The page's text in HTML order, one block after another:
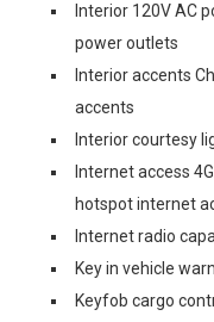
Interior 120V AC
power outlets
Interior accents
accents
Interior courtesy
Internet access
hotspot internet
Internet radio
Key in vehicle
Keyfob cargo